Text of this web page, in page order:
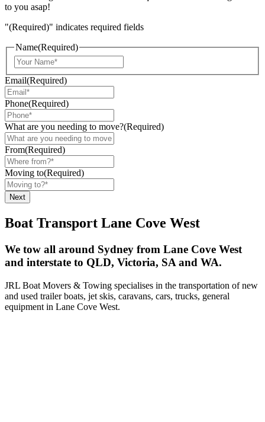
to you asap!
"(Required)" indicates required fields
Name(Required)
Email(Required)
Phone(Required)
What are you needing to move?(Required)
From(Required)
Moving to(Required)
Boat Transport Lane Cove West
We tow all around Sydney from Lane Cove West
and interstate to QLD, Victoria, SA and WA.
JRL Boat Movers & Towing specialises in the transportation of new
and used trailer boats, jet skis, caravans, cars, trucks, general
equipment in Lane Cove West.